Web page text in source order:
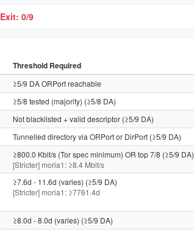
Exit: 0/9
Threshold Required
≥5/9 DA ORPort reachable
≥5/8 tested (majority) (≥5/8 DA)
Not blacklisted + valid descriptor (≥5/9 DA)
Tunnelled directory via ORPort or DirPort (≥5/9 DA)
≥800.0 Kbit/s (Tor spec minimum) OR top 7/8 (≥5/9 DA)
[Stricter] moria1: ≥8.4 Mbit/s
≥7.6d - 11.6d (varies) (≥5/9 DA)
[Stricter] moria1: ≥7761.4d
≥8.0d - 8.0d (varies) (≥5/9 DA)